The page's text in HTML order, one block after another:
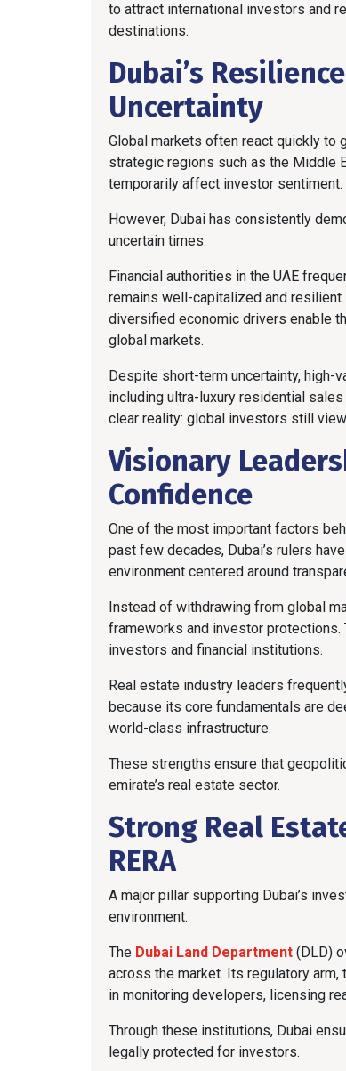
to attract international investors and
destinations.
Dubai’s
Uncertainty
Global markets often react quickly to
strategic regions such as the Middle
temporarily affect investor sentiment.
However, Dubai has consistently
uncertain times.
Financial authorities in the UAE
remains well-capitalized and
diversified economic drivers enable
global markets.
Despite short-term uncertainty, high-
including ultra-luxury residential
clear reality: global investors still
Visionary
Confidence
One of the most important factors
past few decades, Dubai’s rulers
environment centered around
Instead of withdrawing from global
frameworks and investor
investors and financial institutions.
Real estate industry leaders
because its core fundamentals are
world-class infrastructure.
These strengths ensure that
emirate’s real estate sector.
Strong Real
RERA
A major pillar supporting Dubai’s
environment.
The Dubai Land Department (DLD)
across the market. Its regulatory arm,
in monitoring developers, licensing
Through these institutions, Dubai
legally protected for investors.